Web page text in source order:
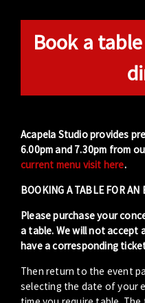
Book a
Acapela Studio provides
6.00pm and 7.30pm from
current menu visit here.
BOOKING A TABLE FOR AN
Please purchase your
a table. We will not
have a corresponding
Then return to the event
selecting the date of your